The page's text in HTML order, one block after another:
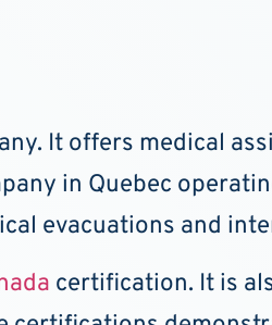
It offers medical
in Quebec
evacuations and
certification. It is